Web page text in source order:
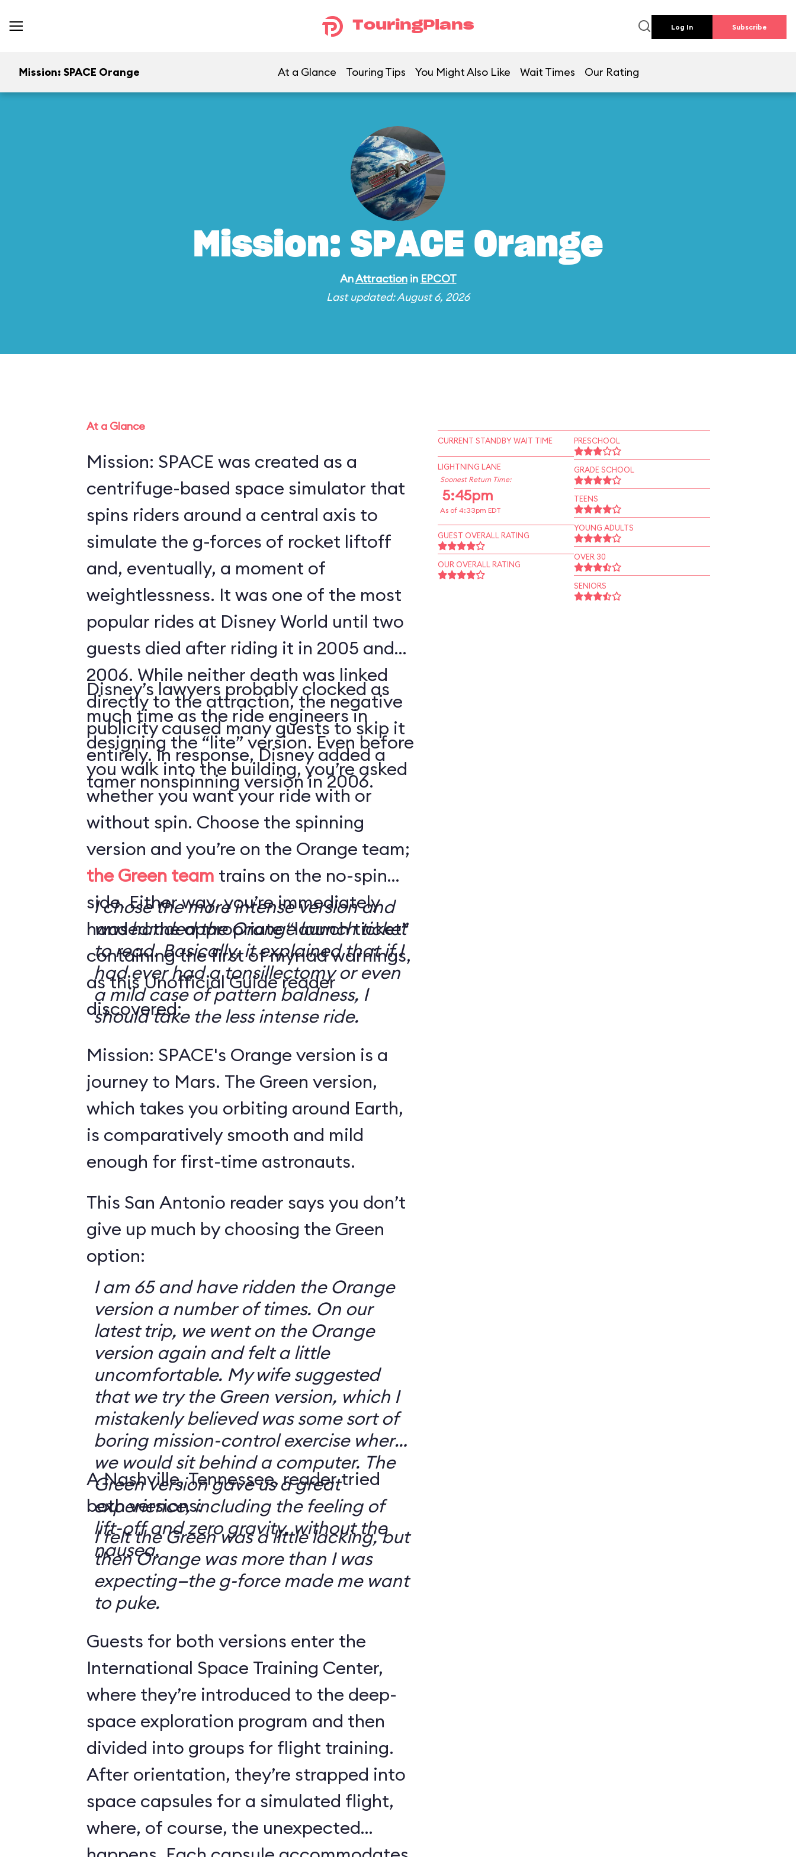
TouringPlans Log In Subscribe
Mission: SPACE Orange At a Glance Touring Tips You Might Also Like Wait Times Our Rating
Mission: SPACE Orange
AnAttractionin EPCOT
Last updated: August 6, 2026
At a Glance
Mission: SPACE was created as a
centrifuge-based space simulator that
spins riders around a central axis to
simulate the g-forces of rocket liftoff
and, eventually, a moment of
weightlessness. It was one of the most
popular rides at Disney World until two
guests died after riding it in 2005 and
2006. While neither death was linked
directly to the attraction, the negative
publicity caused many guests to skip it
entirely. In response, Disney added a
tamer nonspinning version in 2006.
Disney’s lawyers probably clocked as
much time as the ride engineers in
designing the “lite” version. Even before
you walk into the building, you’re asked
whether you want your ride with or
without spin. Choose the spinning
version and you’re on the Orange team;
the Green team trains on the no-spin
side. Either way, you’re immediately
handed the appropriate “launch ticket”
containing the first of myriad warnings,
as this Unofficial Guide reader
discovered:
I chose the more intense version and
was handed the Orange launch ticket
to read. Basically, it explained that if I
had ever had a tonsillectomy or even
a mild case of pattern baldness, I
should take the less intense ride.
Mission: SPACE's Orange version is a
journey to Mars. The Green version,
which takes you orbiting around Earth,
is comparatively smooth and mild
enough for first-time astronauts.
This San Antonio reader says you don’t
give up much by choosing the Green
option:
I am 65 and have ridden the Orange
version a number of times. On our
latest trip, we went on the Orange
version again and felt a little
uncomfortable. My wife suggested
that we try the Green version, which I
mistakenly believed was some sort of
boring mission-control exercise where
we would sit behind a computer. The
Green version gave us a great
experience, including the feeling of
lift-off and zero gravity, without the
nausea.
A Nashville, Tennessee, reader tried
both versions:
I felt the Green was a little lacking, but
then Orange was more than I was
expecting—the g-force made me want
to puke.
Guests for both versions enter the
International Space Training Center,
where they’re introduced to the deep-
space exploration program and then
divided into groups for flight training.
After orientation, they’re strapped into
space capsules for a simulated flight,
where, of course, the unexpected
CURRENT STANDBY WAIT TIME
LIGHTNING LANE
Soonest Return Time:
5:45pm
As of 4:33pm EDT
GUEST OVERALL RATING
OUR OVERALL RATING
PRESCHOOL
GRADE SCHOOL
TEENS
YOUNG ADULTS
OVER 30
SENIORS